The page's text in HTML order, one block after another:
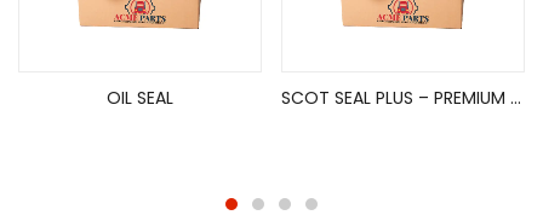
OIL SEAL SCOT SEAL PLUS – PREMIUM HUB SEAL(REAR/DRIVE AXLE)